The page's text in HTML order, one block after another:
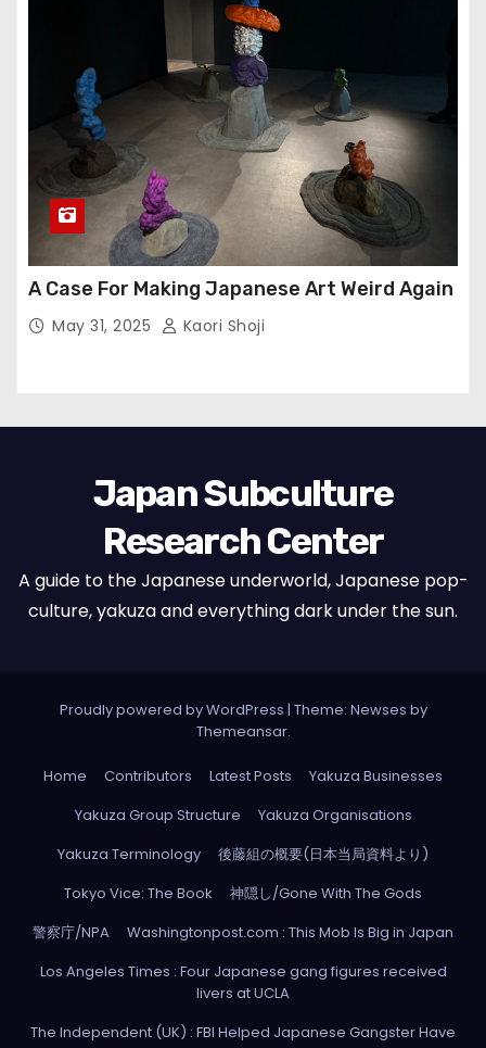
A Case For Making Japanese Art Weird Again
May 31, 2025 Kaori Shoji
Japan Subculture
Research Center
A guide to the Japanese underworld, Japanese pop-
culture, yakuza and everything dark under the sun.
Proudly powered by WordPress | Theme: Newses by
Themeansar.
Home Contributors Latest Posts
Yakuza Businesses
Yakuza Group Structure
Yakuza Organisations
Yakuza Terminology
後藤組の概要(日本当局資料より)
Tokyo Vice: The Book
神隠し/Gone With The Gods
警察庁/NPA
Washingtonpost.com : This Mob Is Big in Japan
Los Angeles Times : Four Japanese gang figures received
livers at UCLA
The Independent (UK) : FBI Helped Japanese Gangster Have